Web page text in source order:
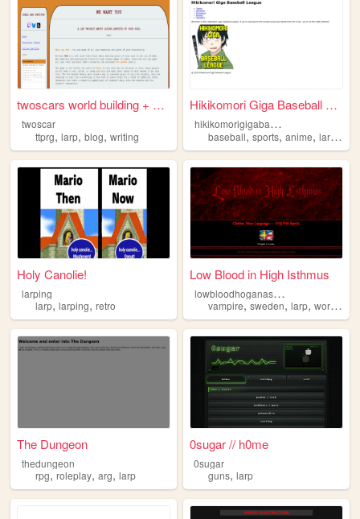
twoscars world building + bl...
twoscar
ttprg, larp, blog, writing
Hikikomori Giga Baseball Lea...
h
ikikomorigigabaseballleague
baseball,sports,anime,larp ,
Holy Canolie!
larping
larp, larping, retro
Low Blood in High Isthmus
l
owbloodhoganas-larp
vampire,sweden,larp,worldofdarkness
The Dungeon
thedungeon
rpg,roleplay, arg, larp
0sugar // h0me
0sugar
guns,larp